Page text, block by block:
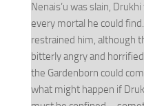
Nenais’u was slain,
every mortal he could
restrained him, although
bitterly angry and
the Gardenborn could
what might happen if